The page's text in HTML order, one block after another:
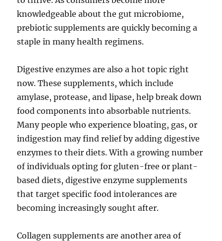
knowledgeable about the gut microbiome,
prebiotic supplements are quickly becoming a
staple in many health regimens.
Digestive enzymes are also a hot topic right
now. These supplements, which include
amylase, protease, and lipase, help break down
food components into absorbable nutrients.
Many people who experience bloating, gas, or
indigestion may find relief by adding digestive
enzymes to their diets. With a growing number
of individuals opting for gluten-free or plant-
based diets, digestive enzyme supplements
that target specific food intolerances are
becoming increasingly sought after.
Collagen supplements are another area of